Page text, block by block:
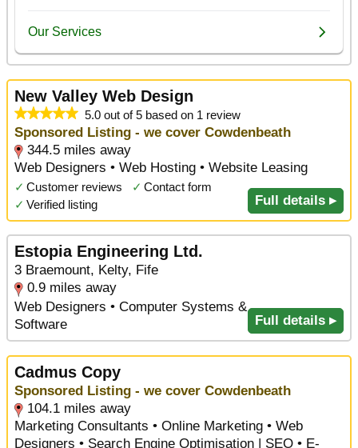
New Valley Web Design
5.0 out of 5 based on 1 review
Sponsored Listing - we cover Cowdenbeath
344.5 miles away
Web Designers • Web Hosting • Website Leasing
✓ Customer reviews ✓ Contact form
✓ Verified listing Full details ▸
Estopia Engineering Ltd.
3 Braemount, Kelty, Fife
0.9 miles away
Web Designers • Computer Systems &
Software
Full details ▸
Cadmus Copy
Sponsored Listing - we cover Cowdenbeath
104.1 miles away
Marketing Consultants • Online Marketing • Web
Designers • Search Engine Optimisation | SEO • E-